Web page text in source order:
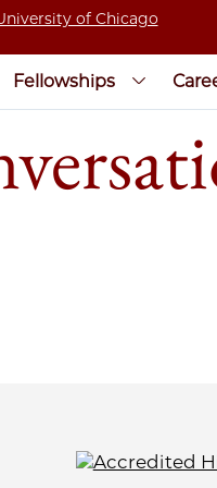
Fellowships